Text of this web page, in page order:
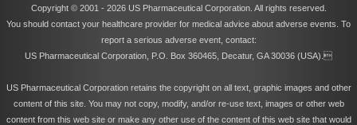
Copyright © 2001 - 2026 US Pharmaceutical Corporation. All rights reserved.
You should contact your healthcare provider for medical advice about adverse events. To
report a serious adverse event, contact:
US Pharmaceutical Corporation, P.O. Box 360465, Decatur, GA 30036 (USA).
US Pharmaceutical Corporation retains the copyright on all text, graphic images and other
content of this site. You may not copy, modify, and/or re-use text, images or other web
content from this web site or make any other use of the content of this web site that would